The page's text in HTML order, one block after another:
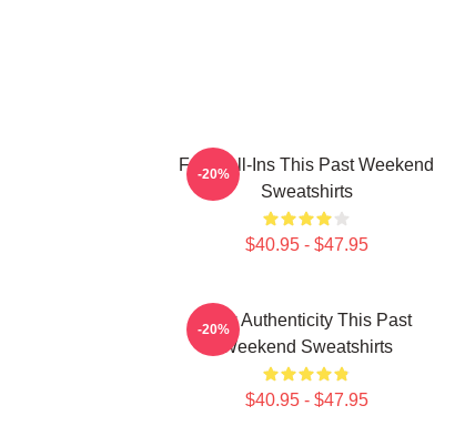
Fan Call-Ins This Past Weekend
Sweatshirts
$40.95 - $47.95
-20%
Raw Authenticity This Past
Weekend Sweatshirts
$40.95 - $47.95
-20%